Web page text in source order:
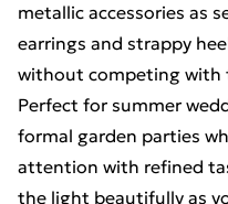
metallic accessories as
earrings and strappy
without competing with
Perfect for summer
formal garden parties
attention with refined
the light beautifully as